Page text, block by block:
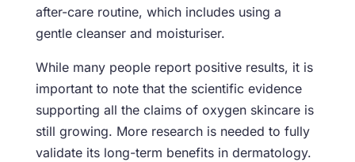
after-care routine, which includes using a
gentle cleanser and moisturiser.
While many people report positive results, it is
important to note that the scientific evidence
supporting all the claims of oxygen skincare is
still growing. More research is needed to fully
validate its long-term benefits in dermatology.